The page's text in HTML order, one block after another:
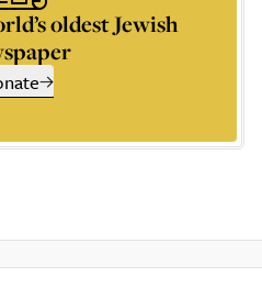
oldest Jewish